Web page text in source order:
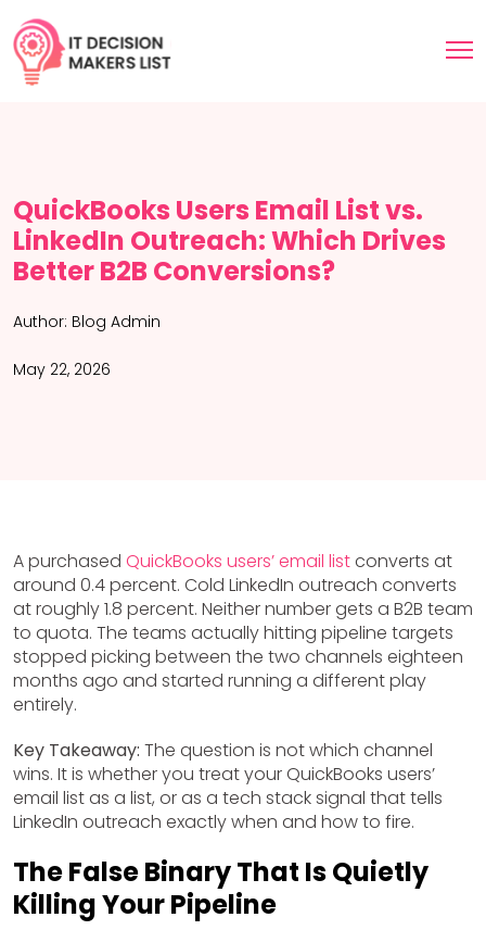
QuickBooks Users Email List vs.
LinkedIn Outreach: Which Drives
Better B2B Conversions?
Author: Blog Admin
May 22, 2026
A purchased QuickBooks users’ email listconverts at
around 0.4 percent. Cold LinkedIn outreach converts
at roughly 1.8 percent. Neither number gets a B2B team
to quota. The teams actually hitting pipeline targets
stopped picking between the two channels eighteen
months ago and started running a different play
entirely.
Key Takeaway: The question is not which channel
wins. It is whether you treat your QuickBooks users’
email list as a list, or as a tech stack signal that tells
LinkedIn outreach exactly when and how to fire.
The False Binary That Is Quietly
Killing Your Pipeline